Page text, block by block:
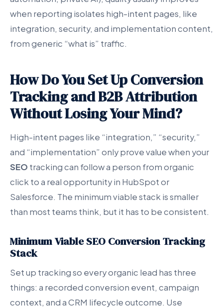
when reporting isolates high-intent pages, like
integration, security, and implementation content,
from generic “what is” traffic.
How Do You Set Up Conversion
Tracking and B2B Attribution
Without Losing Your Mind?
High-intent pages like “integration,” “security,”
and “implementation” only prove value when your
SEO tracking can follow a person from organic
click to a real opportunity in HubSpot or
Salesforce. The minimum viable stack is smaller
than most teams think, but it has to be consistent.
Minimum Viable SEO Conversion Tracking
Stack
Set up tracking so every organic lead has three
things: a recorded conversion event, campaign
context, and a CRM lifecycle outcome. Use